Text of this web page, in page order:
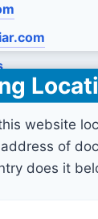
website
of
does it